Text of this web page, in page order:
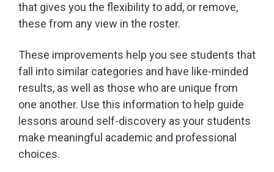
that gives you the flexibility to add, or remove,
these from any view in the roster.
These improvements help you see students that
fall into similar categories and have like-minded
results, as well as those who are unique from
one another. Use this information to help guide
lessons around self-discovery as your students
make meaningful academic and professional
choices.